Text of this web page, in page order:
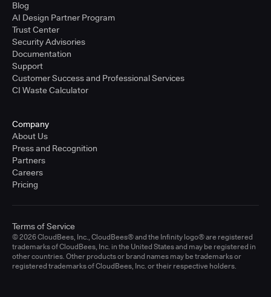
Blog
AI Design Partner Program
Trust Center
Security Advisories
Documentation
Support
Customer Success and Professional Services
CI Waste Calculator
Company
About Us
Press and Recognition
Partners
Careers
Pricing
© 2026 CloudBees, Inc., CloudBees® and the Infinity logo® are registered
trademarks of CloudBees, Inc. in the United States and may be registered in
other countries. Other products or brand names may be trademarks or
registered trademarks of CloudBees, Inc. or their respective holders.
Terms of Service